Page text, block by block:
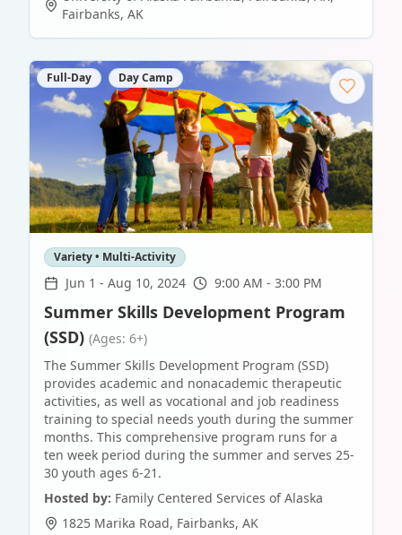
Fairbanks, AK
Full-Day Day Camp
Variety • Multi-Activity
Jun 1 - Aug 10, 2024 9:00 AM - 3:00 PM
Summer Skills Development Program
(SSD) (Ages: 6+)
The Summer Skills Development Program (SSD)
provides academic and nonacademic therapeutic
activities, as well as vocational and job readiness
training to special needs youth during the summer
months. This comprehensive program runs for a
ten week period during the summer and serves 25-
30 youth ages 6-21.
Hosted by: Family Centered Services of Alaska
1825 Marika Road, Fairbanks, AK